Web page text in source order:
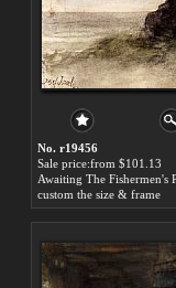
No. r19456
Sale price:from $101.13
custom the size & frame